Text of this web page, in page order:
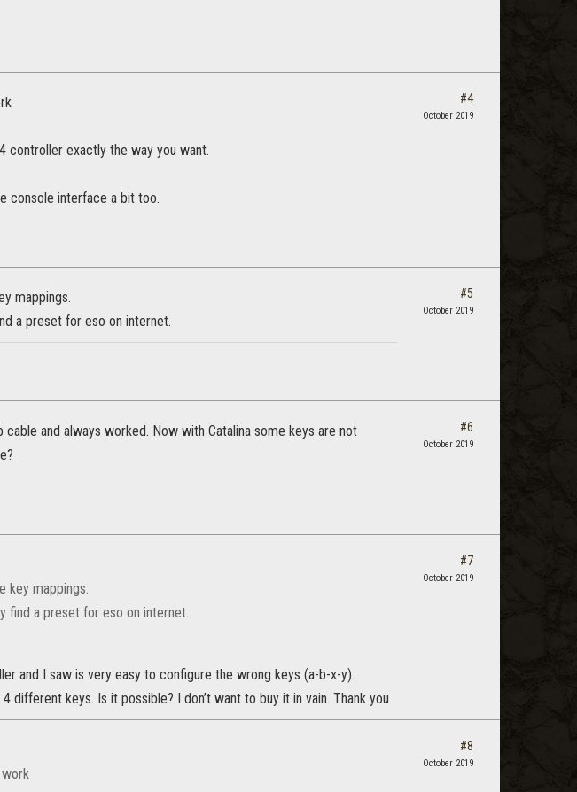
controller exactly the way you want.
console interface a bit too.
#4
October 2019
mappings.
a preset for eso on internet.
#5
October 2019
cable and always worked. Now with Catalina some keys are not
#6
October 2019
key mappings.
find a preset for eso on internet.
and I saw is very easy to configure the wrong keys (a-b-x-y).
keys. Is it possible? I don’t want to buy it in vain. Thank you
#7
October 2019
#8
October 2019